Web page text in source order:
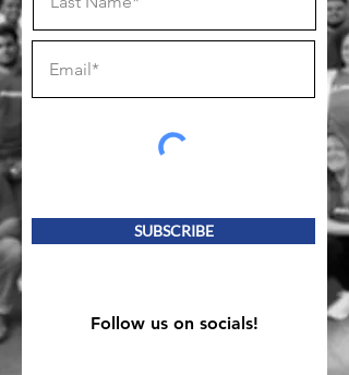
SUBSCRIBE
Follow us on socials!